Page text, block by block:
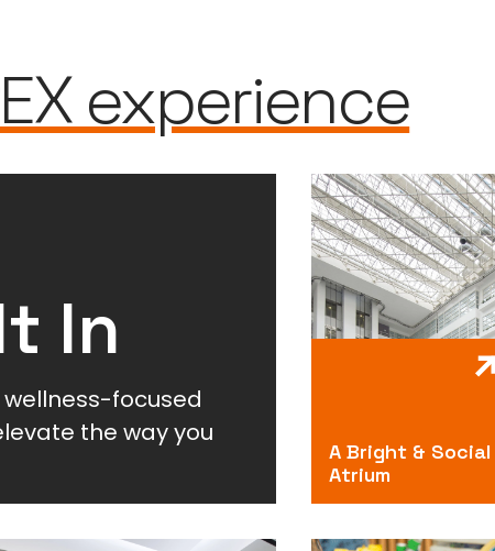
experience
In
focused
the way you
A Bright & Social
Atrium